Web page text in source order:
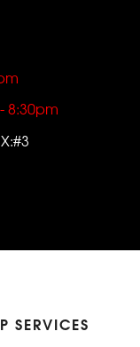
8:30pm
SERVICES